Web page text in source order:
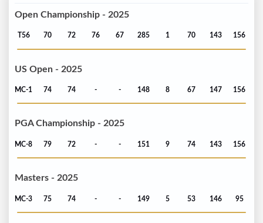
Open Championship - 2025
T56 70 72 76 67 285 1 70 143 156
US Open - 2025
MC-1 74 74 - - 148 8 67 147 156
PGA Championship - 2025
MC-8 79 72 - - 151 9 74 143 156
Masters - 2025
MC-3 75 74 - - 149 5 53 146 95